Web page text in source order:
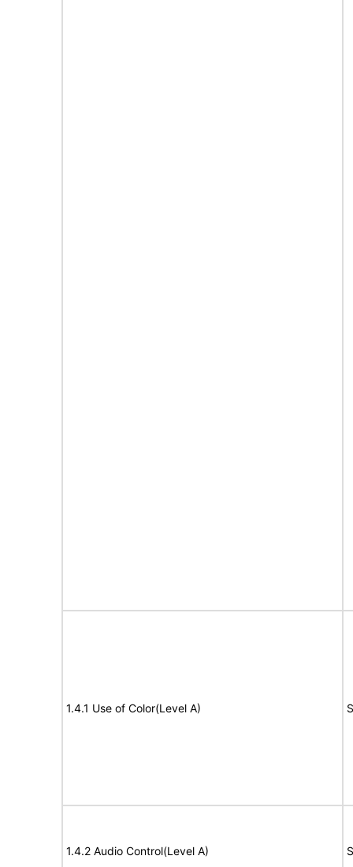
1.4.1 Use of Color(Level A)
1.4.2 Audio Control(Level A)